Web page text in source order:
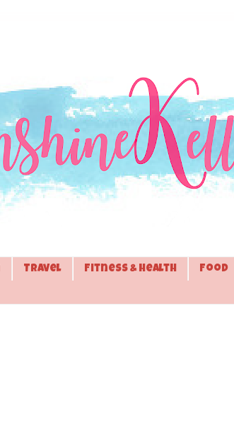
Travel Fitness & Health Food